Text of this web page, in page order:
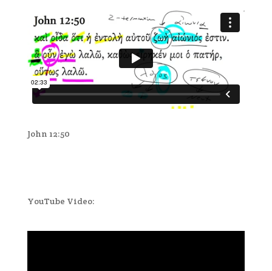
John 12:50
YouTube Video: